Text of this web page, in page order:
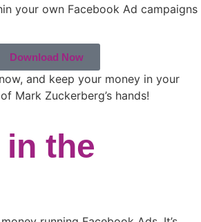
your own Facebook Ad campaigns
Download Now
and keep your money in your
Mark Zuckerberg’s hands!
in the